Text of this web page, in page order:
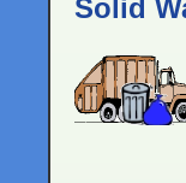
Solid